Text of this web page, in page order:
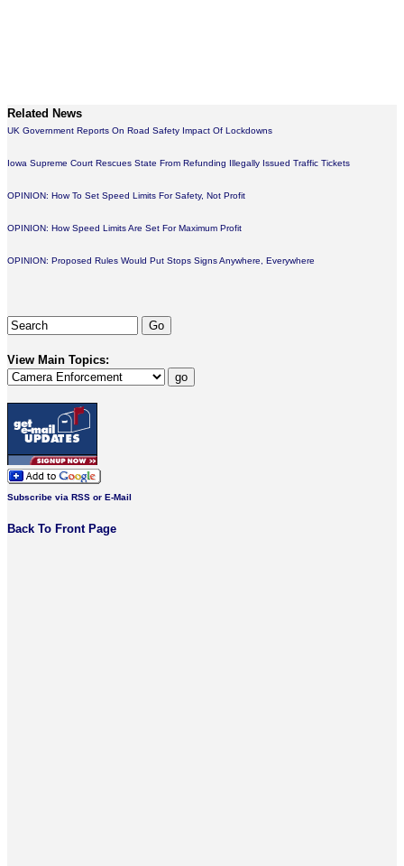
Related News
UK Government Reports On Road Safety Impact Of Lockdowns
Iowa Supreme Court Rescues State From Refunding Illegally Issued Traffic Tickets
OPINION: How To Set Speed Limits For Safety, Not Profit
OPINION: How Speed Limits Are Set For Maximum Profit
OPINION: Proposed Rules Would Put Stops Signs Anywhere, Everywhere
View Main Topics:
Subscribe via RSS or E-Mail
Back To Front Page